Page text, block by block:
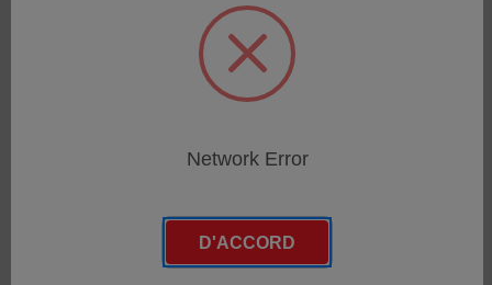
Network Error
D'ACCORD